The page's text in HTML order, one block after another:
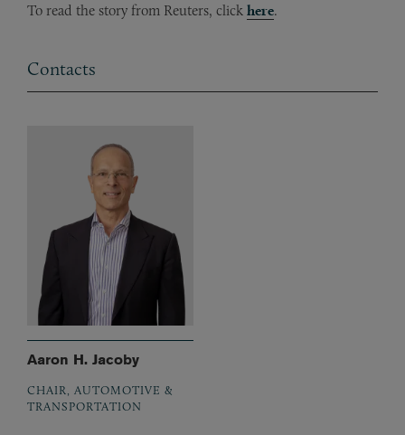
To read the story from Reuters, click here.
Contacts
Aaron H. Jacoby
CHAIR, AUTOMOTIVE &
TRANSPORTATION